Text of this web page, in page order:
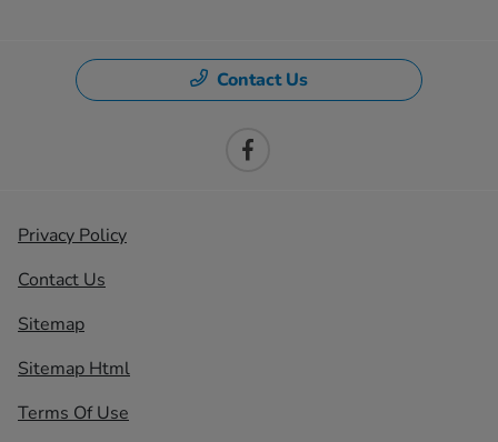
Contact Us
Privacy Policy
Contact Us
Sitemap
Sitemap Html
Terms Of Use